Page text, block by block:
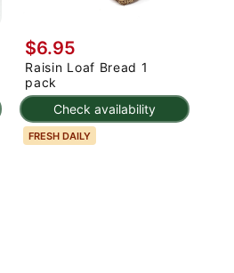
Check availability
$6.95
Raisin Loaf Bread 1
pack
FRESH DAILY